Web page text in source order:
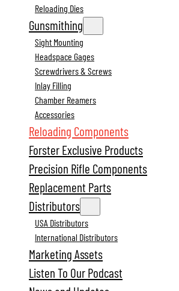
Reloading Dies
Gunsmithing
Sight Mounting
Headspace Gages
Screwdrivers & Screws
Inlay Filling
Chamber Reamers
Accessories
Reloading Components
Forster Exclusive Products
Precision Rifle Components
Replacement Parts
Distributors
USA Distributors
International Distributors
Marketing Assets
Listen To Our Podcast